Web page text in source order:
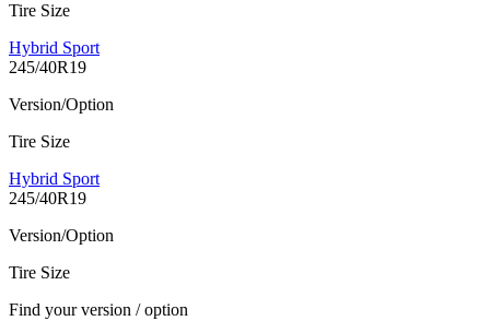
Tire Size
Hybrid Sport
245/40R19
Version/Option
Tire Size
Hybrid Sport
245/40R19
Version/Option
Tire Size
Find your version / option